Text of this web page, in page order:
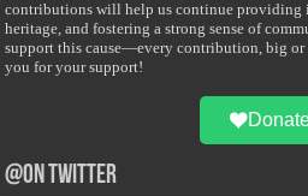
contributions will help us continue providing
heritage, and fostering a strong sense of
support this cause—every contribution, big or
you for your support!
@on Twitter